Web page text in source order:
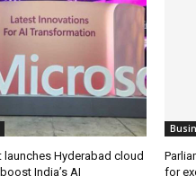
Hyderabad cloud
India’s AI
for